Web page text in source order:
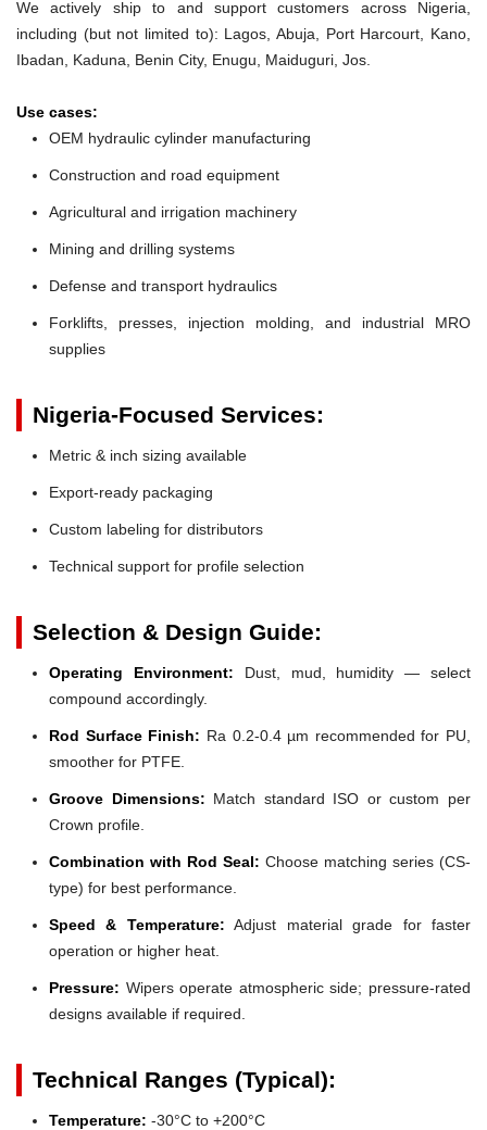
We actively ship to and support customers across Nigeria,
including (but not limited to): Lagos, Abuja, Port Harcourt, Kano,
Ibadan, Kaduna, Benin City, Enugu, Maiduguri, Jos.
Use cases:
OEM hydraulic cylinder manufacturing
Construction and road equipment
Agricultural and irrigation machinery
Mining and drilling systems
Defense and transport hydraulics
Forklifts, presses, injection molding, and industrial MRO
supplies
Nigeria-Focused Services:
Metric & inch sizing available
Export-ready packaging
Custom labeling for distributors
Technical support for profile selection
Selection & Design Guide:
Operating Environment: Dust, mud, humidity — select
compound accordingly.
Rod Surface Finish: Ra 0.2-0.4 µm recommended for PU,
smoother for PTFE.
Groove Dimensions: Match standard ISO or custom per
Crown profile.
Combination with Rod Seal: Choose matching series (CS-
type) for best performance.
Speed & Temperature: Adjust material grade for faster
operation or higher heat.
Pressure: Wipers operate atmospheric side; pressure-rated
designs available if required.
Technical Ranges (Typical):
Temperature: -30°C to +200°C